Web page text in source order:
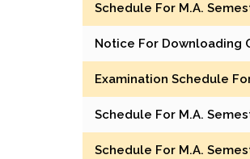
Schedule For M.A.
Notice For Downloading
Examination Schedule
Schedule For M.A.
Schedule For M.A.